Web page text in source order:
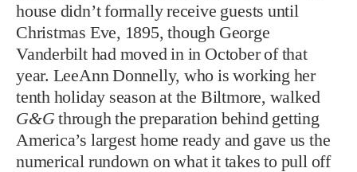
house didn’t formally receive guests until
Christmas Eve, 1895, though George
Vanderbilt had moved in in October of that
year. LeeAnn Donnelly, who is working her
tenth holiday season at the Biltmore, walked
G&Gthrough the preparation behind getting
America’s largest home ready and gave us the
numerical rundown on what it takes to pull off